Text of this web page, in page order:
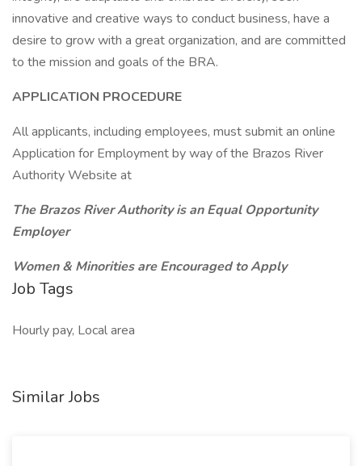
innovative and creative ways to conduct business, have a
desire to grow with a great organization, and are committed
to the mission and goals of the BRA.
APPLICATION PROCEDURE
All applicants, including employees, must submit an online
Application for Employment by way of the Brazos River
Authority Website at
The Brazos River Authority is an Equal Opportunity
Employer
Women & Minorities are Encouraged to Apply
Job Tags
Hourly pay, Local area
Similar Jobs